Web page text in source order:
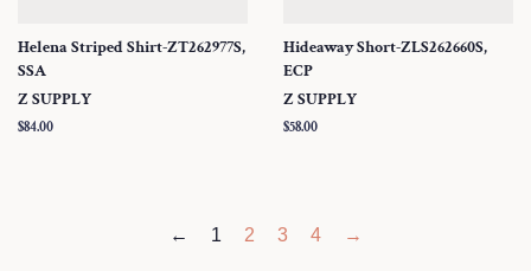
Helena Striped Shirt-ZT262977S,
SSA
Z SUPPLY
Regular
$84.00
Hideaway Short-ZLS262660S,
ECP
Z SUPPLY
Regular
$58.00
← 1 2 3 4 →